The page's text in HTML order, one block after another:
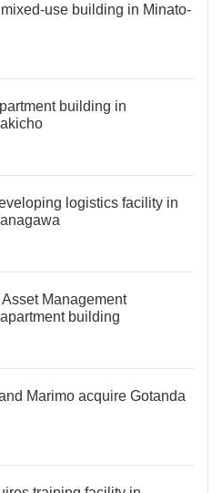
use building in Minato-
building in
logistics facility in
Management
building
Marimo acquire Gotanda